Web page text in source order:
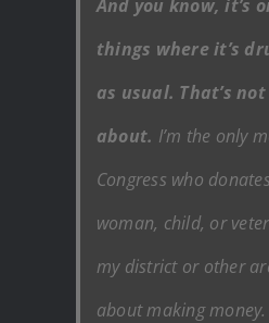
And you know, it’s
things where it’s
as usual. That’s
about. I’m the only
Congress who
woman, child, or
my district or other
about making